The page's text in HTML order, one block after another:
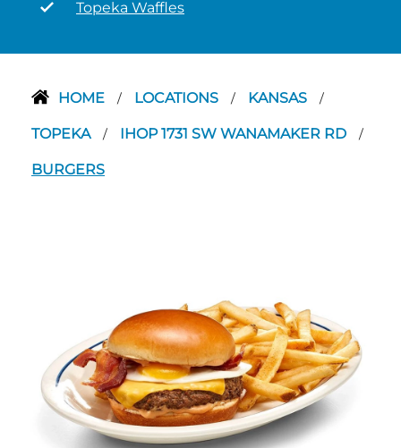
Topeka Waffles
HOME / LOCATIONS / KANSAS /
TOPEKA / IHOP 1731 SW WANAMAKER RD /
BURGERS